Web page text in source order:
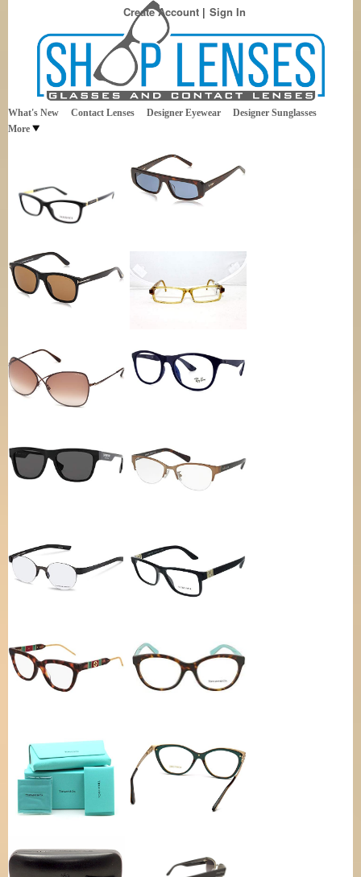
Create Account Sign In
Shop Lenses
What's New Contact Lenses Designer Eyewear
Designer Sunglasses
More